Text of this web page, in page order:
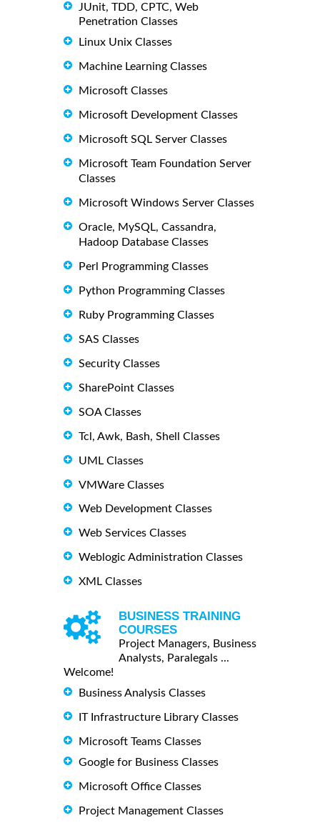
JUnit, TDD, CPTC, Web
Penetration Classes
Linux Unix Classes
Machine Learning Classes
Microsoft Classes
Microsoft Development Classes
Microsoft SQL Server Classes
Microsoft Team Foundation Server
Classes
Microsoft Windows Server Classes
Oracle, MySQL, Cassandra,
Hadoop Database Classes
Perl Programming Classes
Python Programming Classes
Ruby Programming Classes
SAS Classes
Security Classes
SharePoint Classes
SOA Classes
Tcl, Awk, Bash, Shell Classes
UML Classes
VMWare Classes
Web Development Classes
Web Services Classes
Weblogic Administration Classes
XML Classes
BUSINESS TRAINING
COURSES
Project Managers, Business
Analysts, Paralegals ...
Welcome!
Business Analysis Classes
IT Infrastructure Library Classes
Microsoft Teams Classes
Google for Business Classes
Microsoft Office Classes
Project Management Classes